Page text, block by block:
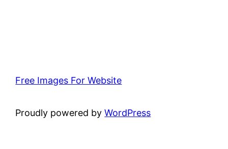
Free Images For Website
Proudly powered byWordPress